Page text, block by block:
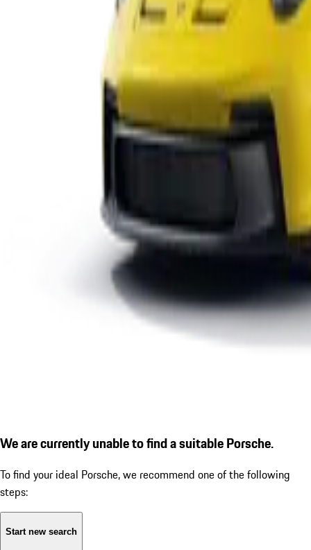
We are currently unable to find a suitable Porsche.
To find your ideal Porsche, we recommend one of the following
steps:
Start new search